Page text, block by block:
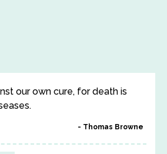
our own cure, for death is
Thomas Browne